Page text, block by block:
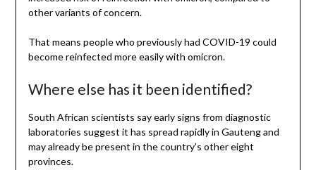
other variants of concern.
That means people who previously had COVID-19 could
become reinfected more easily with omicron.
Where else has it been identified?
South African scientists say early signs from diagnostic
laboratories suggest it has spread rapidly in Gauteng and
may already be present in the country’s other eight
provinces.